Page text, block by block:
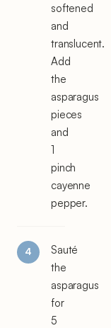
softened
and
translucent.
Add
the
asparagus
pieces
and
1
pinch
cayenne
pepper.
Sauté
the
asparagus
for
5